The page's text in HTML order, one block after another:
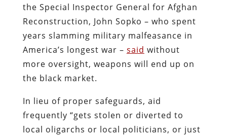
the Special Inspector General for Afghan
Reconstruction, John Sopko – who spent
years slamming military malfeasance in
America’s longest war – said without
more oversight, weapons will end up on
the black market.
In lieu of proper safeguards, aid
frequently “gets stolen or diverted to
local oligarchs or local politicians, or just